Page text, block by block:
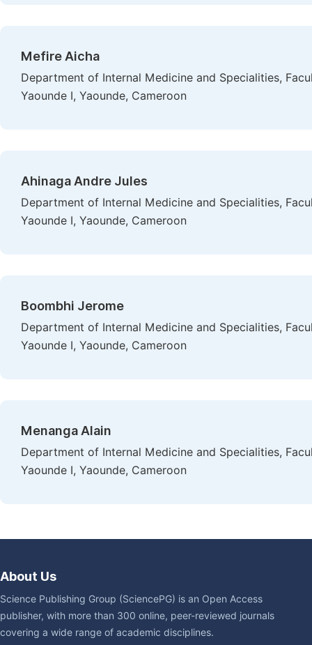
Mefire Aicha
Department of Internal Medicine and Specialities,
Yaounde I, Yaounde, Cameroon
Ahinaga Andre Jules
Department of Internal Medicine and Specialities,
Yaounde I, Yaounde, Cameroon
Boombhi Jerome
Department of Internal Medicine and Specialities,
Yaounde I, Yaounde, Cameroon
Menanga Alain
Department of Internal Medicine and Specialities,
Yaounde I, Yaounde, Cameroon
About Us
Science Publishing Group (SciencePG) is an Open Access
publisher, with more than 300 online, peer-reviewed journals
covering a wide range of academic disciplines.